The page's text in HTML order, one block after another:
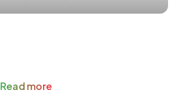
Read more